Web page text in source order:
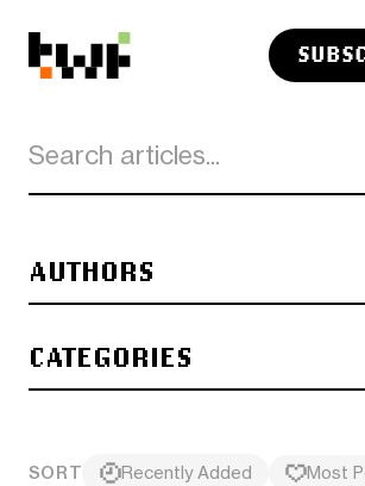
AUTHORS
CATEGORIES
SORT Recently Added
Most